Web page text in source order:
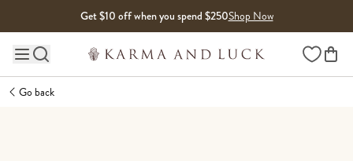
Get $10 off when you spend $250Shop Now
Main site navigation Wishlist
Go back